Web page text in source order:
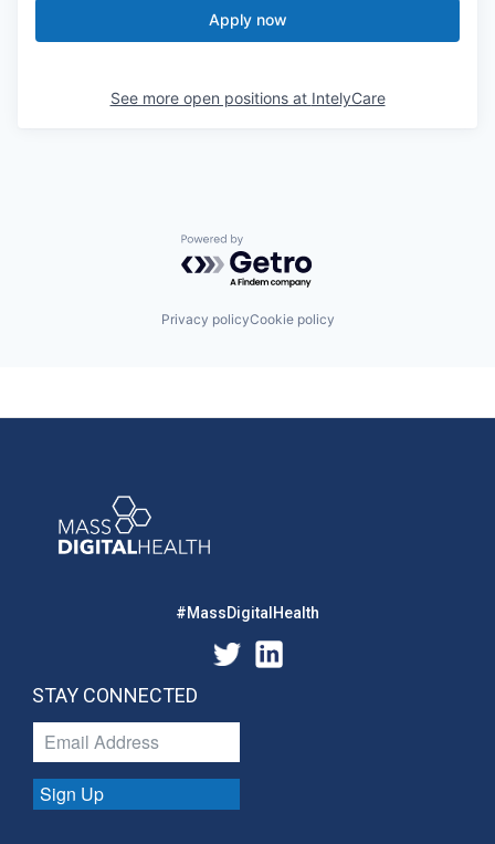
Apply now
See more open positions at IntelyCare
Powered by Getro.com
Privacy policyCookie policy
#MassDigitalHealth
STAY CONNECTED
Sign Up